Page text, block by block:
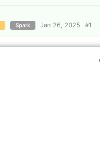
Spark Jan 26, 2025 #1